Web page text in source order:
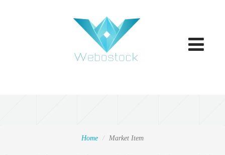
Toggle
Home Market Item